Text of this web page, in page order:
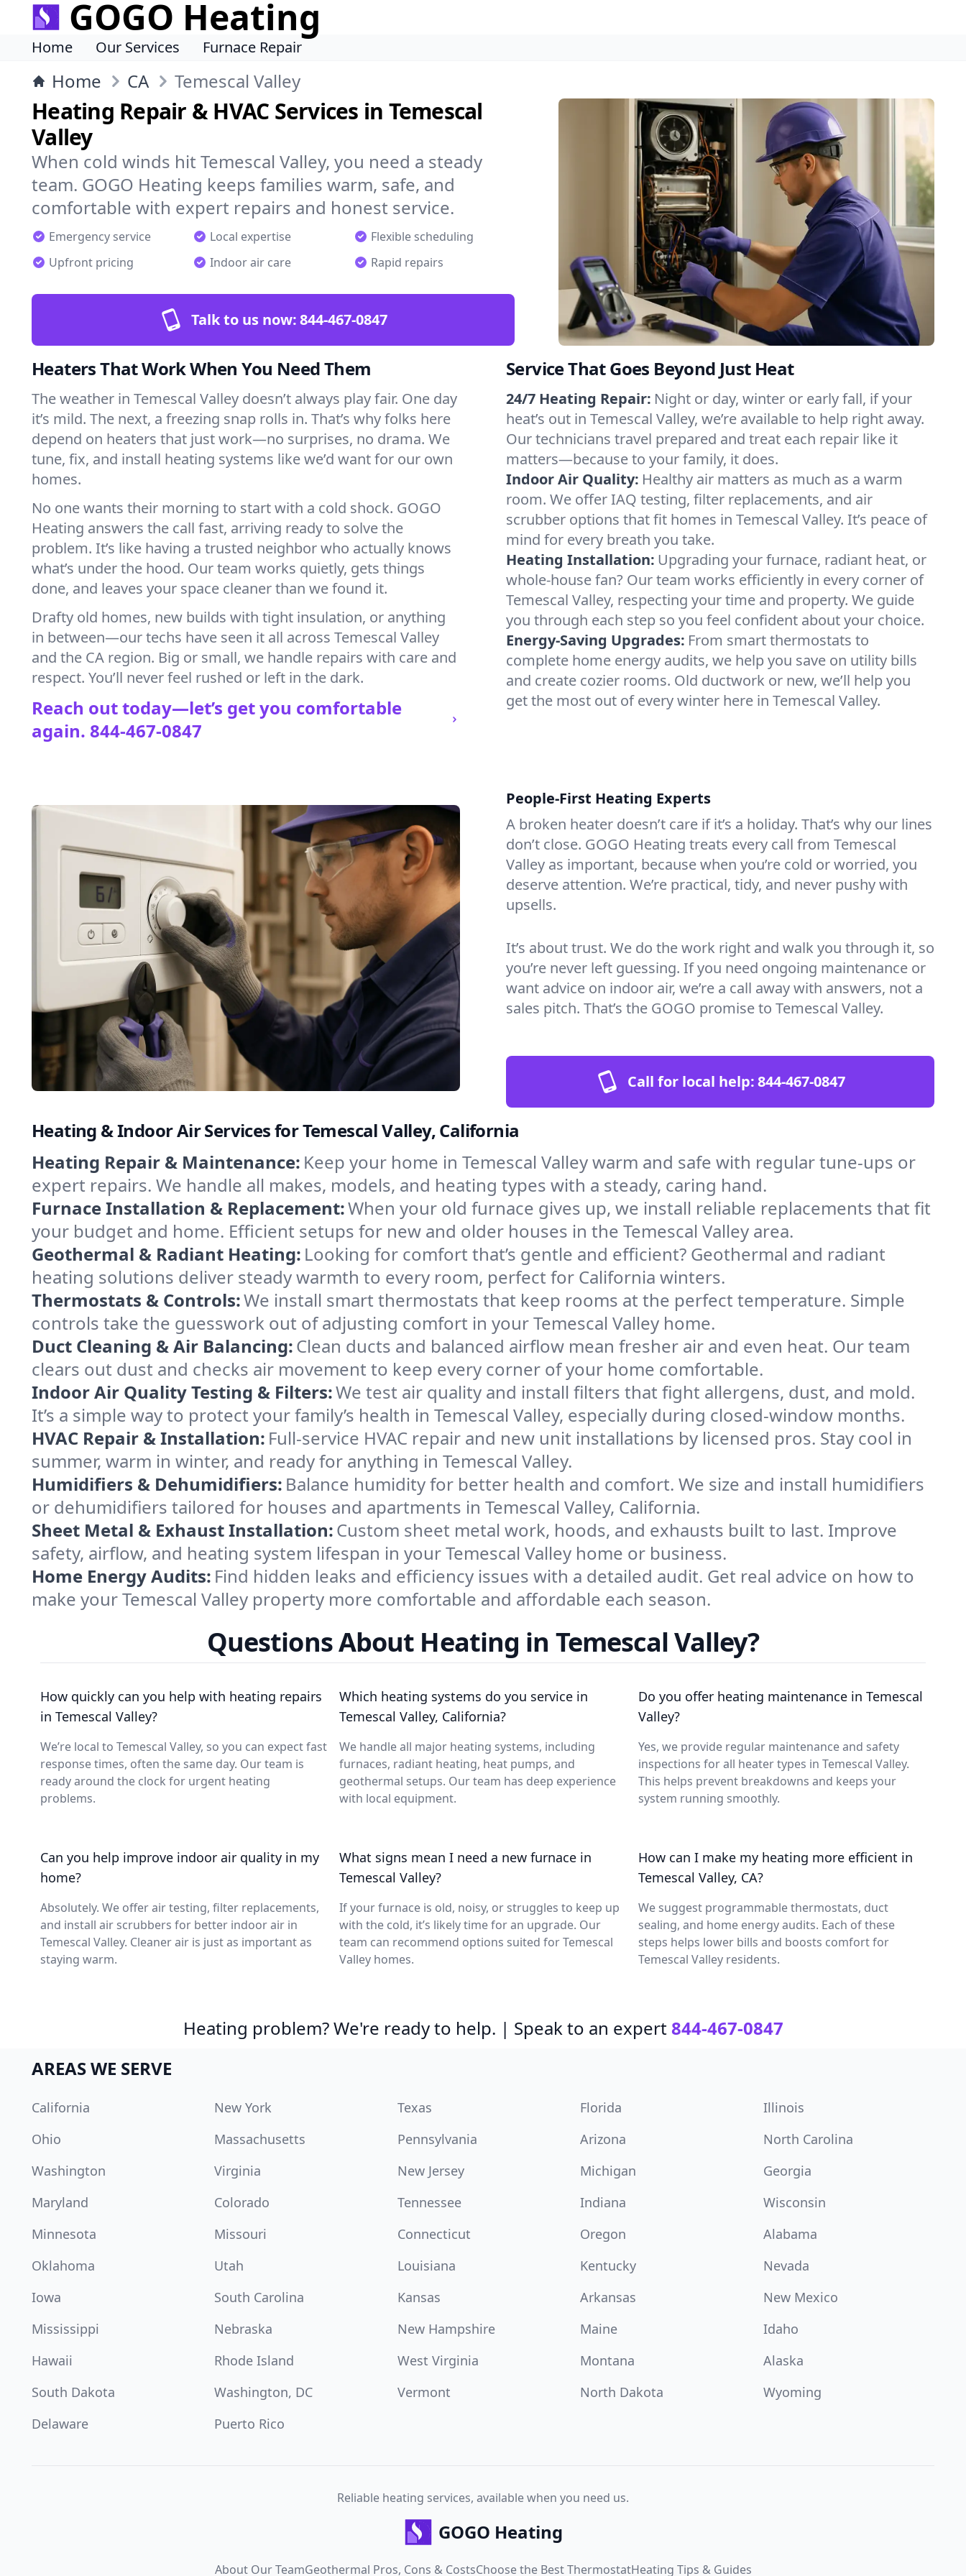
GOGO Heating
Home Our Services Furnace Repair
Home CA Temescal Valley
Heating Repair & HVAC Services in Temescal
Valley
When cold winds hit Temescal Valley, you need a steady
team. GOGO Heating keeps families warm, safe, and
comfortable with expert repairs and honest service.
Emergency service Local expertise
Flexible scheduling
Upfront pricing
Indoor air care Rapid repairs
Talk to us now:844-467-0847
Heaters That Work When You Need Them
The weather in Temescal Valley doesn’t always play fair. One day
it’s mild. The next, a freezing snap rolls in. That’s why folks here
depend on heaters that just work—no surprises, no drama. We
tune, fix, and install heating systems like we’d want for our own
homes.
No one wants their morning to start with a cold shock. GOGO
Heating answers the call fast, arriving ready to solve the
problem. It’s like having a trusted neighbor who actually knows
what’s under the hood. Our team works quietly, gets things
done, and leaves your space cleaner than we found it.
Drafty old homes, new builds with tight insulation, or anything
in between—our techs have seen it all across Temescal Valley
and the CA region. Big or small, we handle repairs with care and
respect. You’ll never feel rushed or left in the dark.
Reach out today—let’s get you comfortable
again. 844-467-0847
Service That Goes Beyond Just Heat
24/7 Heating Repair: Night or day, winter or early fall, if your
heat’s out in Temescal Valley, we’re available to help right away.
Our technicians travel prepared and treat each repair like it
matters—because to your family, it does.
Indoor Air Quality: Healthy air matters as much as a warm
room. We offer IAQ testing, filter replacements, and air
scrubber options that fit homes in Temescal Valley. It’s peace of
mind for every breath you take.
Heating Installation: Upgrading your furnace, radiant heat, or
whole-house fan? Our team works efficiently in every corner of
Temescal Valley, respecting your time and property. We guide
you through each step so you feel confident about your choice.
Energy-Saving Upgrades: From smart thermostats to
complete home energy audits, we help you save on utility bills
and create cozier rooms. Old ductwork or new, we’ll help you
get the most out of every winter here in Temescal Valley.
People-First Heating Experts
A broken heater doesn’t care if it’s a holiday. That’s why our lines
don’t close. GOGO Heating treats every call from Temescal
Valley as important, because when you’re cold or worried, you
deserve attention. We’re practical, tidy, and never pushy with
upsells.
It’s about trust. We do the work right and walk you through it, so
you’re never left guessing. If you need ongoing maintenance or
want advice on indoor air, we’re a call away with answers, not a
sales pitch. That’s the GOGO promise to Temescal Valley.
Call for local help:844-467-0847
Heating & Indoor Air Services for Temescal Valley, California
Heating Repair & Maintenance: Keep your home in Temescal Valley warm and safe with regular tune-ups or
expert repairs. We handle all makes, models, and heating types with a steady, caring hand.
Furnace Installation & Replacement:When your old furnace gives up, we install reliable replacements that fit
your budget and home. Efficient setups for new and older houses in the Temescal Valley area.
Geothermal & Radiant Heating: Looking for comfort that’s gentle and efficient? Geothermal and radiant
heating solutions deliver steady warmth to every room, perfect for California winters.
Thermostats & Controls:We install smart thermostats that keep rooms at the perfect temperature. Simple
controls take the guesswork out of adjusting comfort in your Temescal Valley home.
Duct Cleaning & Air Balancing:Clean ducts and balanced airflow mean fresher air and even heat. Our team
clears out dust and checks air movement to keep every corner of your home comfortable.
Indoor Air Quality Testing & Filters:We test air quality and install filters that fight allergens, dust, and mold.
It’s a simple way to protect your family’s health in Temescal Valley, especially during closed-window months.
HVAC Repair & Installation: Full-service HVAC repair and new unit installations by licensed pros. Stay cool in
summer, warm in winter, and ready for anything in Temescal Valley.
Humidifiers & Dehumidifiers: Balance humidity for better health and comfort. We size and install humidifiers
or dehumidifiers tailored for houses and apartments in Temescal Valley, California.
Sheet Metal & Exhaust Installation:Custom sheet metal work, hoods, and exhausts built to last. Improve
safety, airflow, and heating system lifespan in your Temescal Valley home or business.
Home Energy Audits: Find hidden leaks and efficiency issues with a detailed audit. Get real advice on how to
make your Temescal Valley property more comfortable and affordable each season.
Questions About Heating in Temescal Valley?
How quickly can you help with heating repairs
in Temescal Valley?
We’re local to Temescal Valley, so you can expect fast
response times, often the same day. Our team is
ready around the clock for urgent heating
problems.
Which heating systems do you service in
Temescal Valley, California?
We handle all major heating systems, including
furnaces, radiant heating, heat pumps, and
geothermal setups. Our team has deep experience
with local equipment.
Do you offer heating maintenance in Temescal
Valley?
Yes, we provide regular maintenance and safety
inspections for all heater types in Temescal Valley.
This helps prevent breakdowns and keeps your
system running smoothly.
Can you help improve indoor air quality in my
home?
Absolutely. We offer air testing, filter replacements,
and install air scrubbers for better indoor air in
Temescal Valley. Cleaner air is just as important as
staying warm.
What signs mean I need a new furnace in
Temescal Valley?
If your furnace is old, noisy, or struggles to keep up
with the cold, it’s likely time for an upgrade. Our
team can recommend options suited for Temescal
Valley homes.
How can I make my heating more efficient in
Temescal Valley, CA?
We suggest programmable thermostats, duct
sealing, and home energy audits. Each of these
steps helps lower bills and boosts comfort for
Temescal Valley residents.
Heating problem? We're ready to help. | Speak to an expert 844-467-0847
AREAS WE SERVE
California New York Texas Florida
Illinois
Ohio
Massachusetts Pennsylvania Arizona
North Carolina
Washington
Virginia New Jersey Michigan
Georgia
Maryland
Colorado Tennessee Indiana
Wisconsin
Minnesota
Missouri Connecticut Oregon
Alabama
Oklahoma
Utah Louisiana Kentucky
Nevada
Iowa
South Carolina Kansas Arkansas
New Mexico
Mississippi
Nebraska New Hampshire Maine
Idaho
Hawaii
Rhode Island West Virginia Montana
Alaska
South Dakota
Washington, DC Vermont North Dakota
Wyoming
Delaware
Puerto Rico
Reliable heating services, available when you need us.
GOGO Heating
About Our TeamGeothermal Pros, Cons & CostsChoose the Best ThermostatHeating Tips & Guides